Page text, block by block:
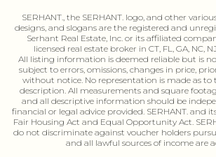
SERHANT., the SERHANT. logo, and other
designs, and slogans are the registered and
Serhant Real Estate, Inc. or its affiliated
licensed real estate broker in CT, FL, GA, NC,
All listing information is deemed reliable but is
subject to errors, omissions, changes in price,
without notice. No representation is made as to
description. All measurements and square
and all descriptive information should be
financial or legal advice provided. SERHANT. and
Fair Housing Act and Equal Opportunity Act.
do not discriminate against voucher holders
and all lawful sources of income are